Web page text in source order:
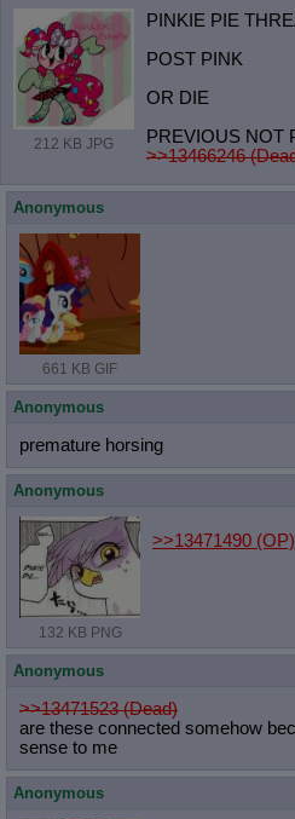
212 KB JPG
PINKIE PIE
POST PINK
OR DIE
PREVIOUS NOT
>>13466246
Anonymous
661 KB GIF
Anonymous
premature horsing
Anonymous
132 KB PNG
>>13471490 (OP)
Anonymous
>>13471523 (Dead)
are these connected somehow
sense to me
Anonymous